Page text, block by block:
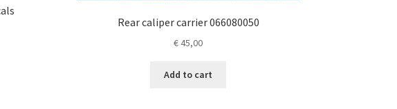
Rear caliper carrier 066080050
€45,00
Add to cart